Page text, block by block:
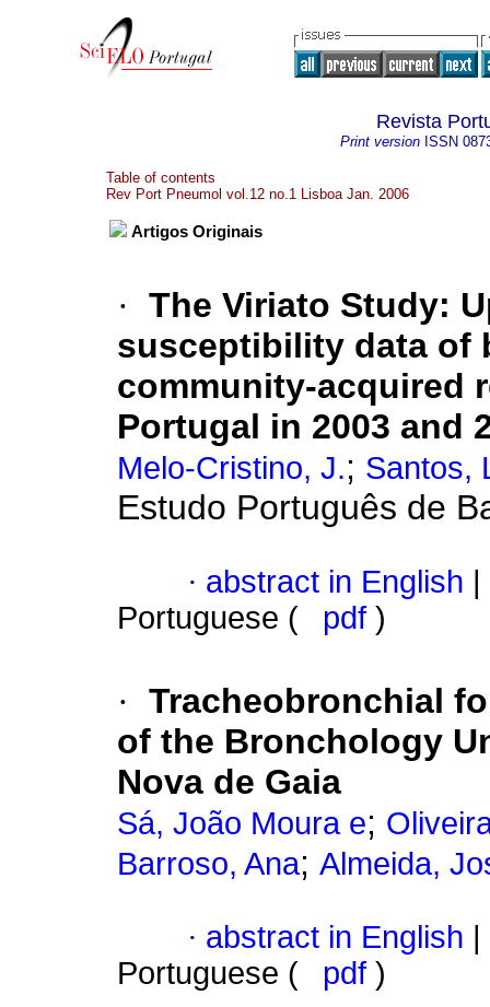
Revista
Print version ISSN
Table of contents
Rev Port Pneumol vol.12 no.1 Lisboa Jan. 2006
Artigos Originais
· The Viriato Study:
susceptibility data of
community-acquired
Portugal in 2003 and
Melo-Cristino, J.; Santos,
Estudo Português de
· abstract in English
Portuguese (
pdf )
· Tracheobronchial
of the Bronchology
Nova de Gaia
Sá, João Moura e;
Barroso, Ana; Almeida,
· abstract in English
Portuguese (
pdf )